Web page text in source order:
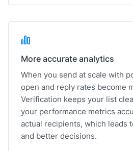
More accurate analytics
When you send at scale with
open and reply rates become
Verification keeps your list
your performance metrics
actual recipients, which leads
and better decisions.